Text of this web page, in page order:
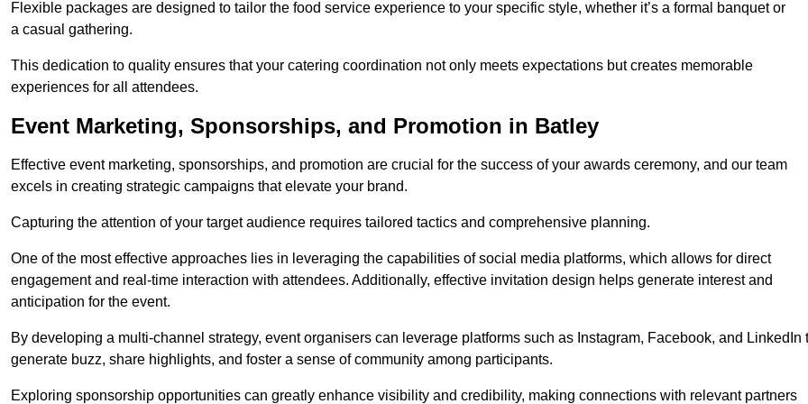
Flexible packages are designed to tailor the food service experience to your specific style, whether it’s a formal banquet or
a casual gathering.
This dedication to quality ensures that your catering coordination not only meets expectations but creates memorable
experiences for all attendees.
Event Marketing, Sponsorships, and Promotion in Batley
Effective event marketing, sponsorships, and promotion are crucial for the success of your awards ceremony, and our team
excels in creating strategic campaigns that elevate your brand.
Capturing the attention of your target audience requires tailored tactics and comprehensive planning.
One of the most effective approaches lies in leveraging the capabilities of social media platforms, which allows for direct
engagement and real-time interaction with attendees. Additionally, effective invitation design helps generate interest and
anticipation for the event.
By developing a multi-channel strategy, event organisers can leverage platforms such as Instagram, Facebook, and LinkedIn
generate buzz, share highlights, and foster a sense of community among participants.
Exploring sponsorship opportunities can greatly enhance visibility and credibility, making connections with relevant partners